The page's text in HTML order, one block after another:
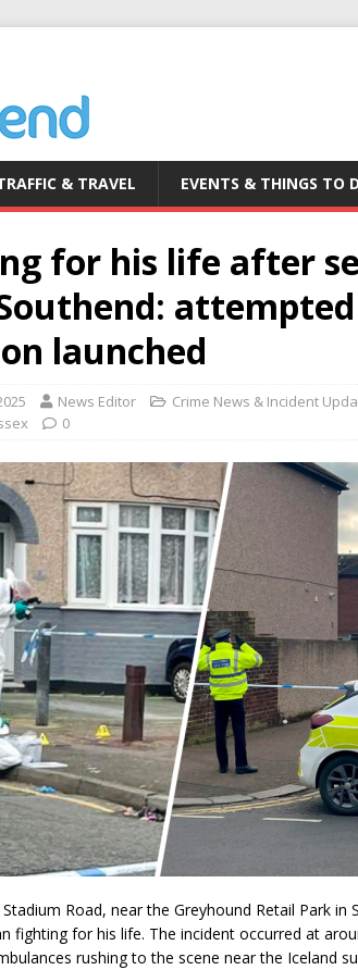
& TRAVEL EVENTS & THINGS TO
for his life after
launched
News Editor Crime News & Incident
0
Road, near the Greyhound Retail Park in
fighting for his life. The incident occurred at
rushing to the scene near the Iceland